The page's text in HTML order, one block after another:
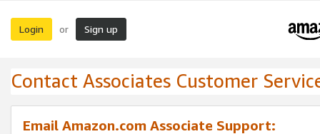
Login or Sign up
Contact Associates Customer
Email Amazon.com Associate Support: